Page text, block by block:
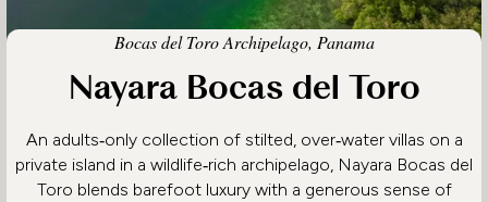
Bocas del Toro Archipelago, Panama
Nayara Bocas del Toro
An adults‑only collection of stilted, over‑water villas on a
private island in a wildlife‑rich archipelago, Nayara Bocas del
Toro blends barefoot luxury with a generous sense of